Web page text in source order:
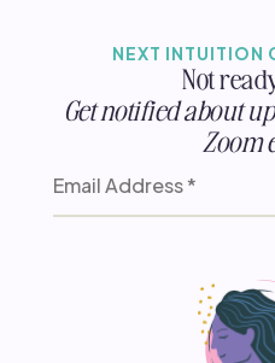
NEXT INTUITION
Not
Get notified about
Zoom